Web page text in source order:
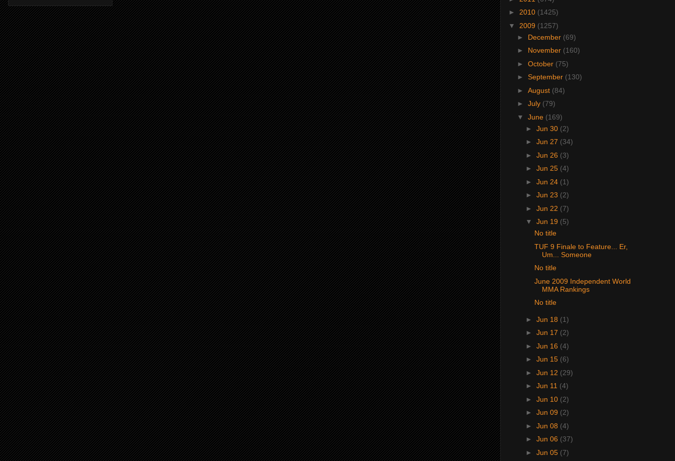
► 2010 (1425)
▼ 2009 (1257)
► December (69)
► November (160)
► October (75)
► September (130)
► August (84)
► July (79)
▼ June (169)
► Jun 30 (2)
► Jun 27 (34)
► Jun 26 (3)
► Jun 25 (4)
► Jun 24 (1)
► Jun 23 (2)
► Jun 22 (7)
▼ Jun 19 (5)
No title
TUF 9 Finale to Feature... Er,
Um... Someone
No title
June 2009 Independent World
MMA Rankings
No title
► Jun 18 (1)
► Jun 17 (2)
► Jun 16 (4)
► Jun 15 (6)
► Jun 12 (29)
► Jun 11 (4)
► Jun 10 (2)
► Jun 09 (2)
► Jun 08 (4)
► Jun 06 (37)
► Jun 05 (7)